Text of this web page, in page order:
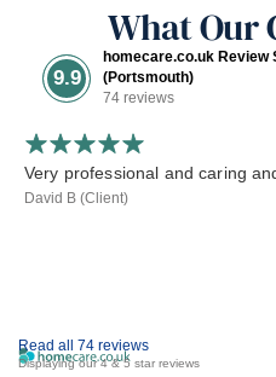
What Our
9.9
homecare.co.uk Review
(Portsmouth)
74 reviews
Read all 74 reviews
Displaying our 4 & 5 star reviews
Very professional and caring
David B (Client)